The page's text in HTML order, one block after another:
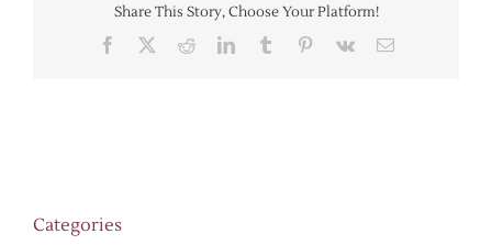
Share This Story, Choose Your Platform!
Facebook
RedditLinkedInTumblr Pinterest
Vk Email
Categories